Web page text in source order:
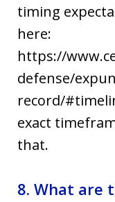
timing
here:
https://
defense/
record/
exact
that.
8. What are